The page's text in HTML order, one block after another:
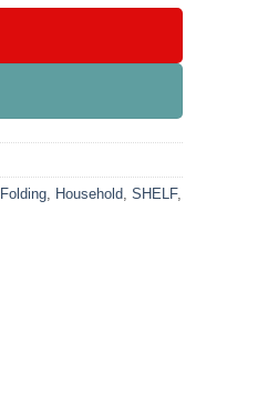
Folding Household SHELF,